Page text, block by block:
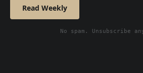
Read Weekly
No spam. Unsubscribe